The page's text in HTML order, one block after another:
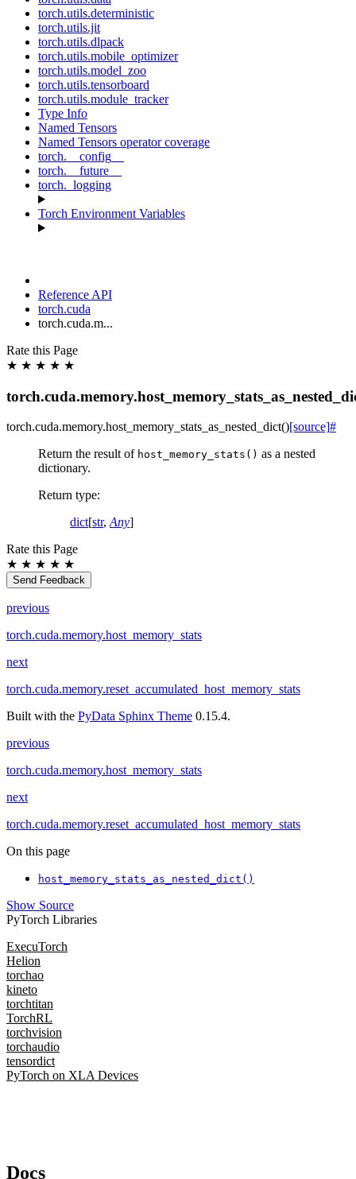
torch.utils.deterministic
torch.utils.jit
torch.utils.dlpack
torch.utils.mobile_optimizer
torch.utils.model_zoo
torch.utils.tensorboard
torch.utils.module_tracker
Type Info
Named Tensors
Named Tensors operator coverage
torch.__config__
torch.__future__
torch._logging
Torch Environment Variables
Reference API
torch.cuda
torch.cuda.m...
Rate this Page
★ ★ ★ ★ ★
torch.cuda.memory.host_memory_stats_as_nested_dict()[source]#
Return the result of host_memory_stats() as a nested
dictionary.
Return type:
dict[str,Any]
Rate this Page
★ ★ ★ ★ ★
Send Feedback
previous
torch.cuda.memory.host_memory_stats
next
torch.cuda.memory.reset_accumulated_host_memory_stats
Built with the PyData Sphinx Theme 0.15.4.
previous
torch.cuda.memory.host_memory_stats
next
torch.cuda.memory.reset_accumulated_host_memory_stats
On this page
host_memory_stats_as_nested_dict()
Show Source
PyTorch Libraries
ExecuTorch
Helion
torchao
kineto
torchtitan
TorchRL
torchvision
torchaudio
tensordict
PyTorch on XLA Devices
Docs